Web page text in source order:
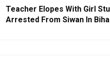
Teacher Elopes With Girl
Arrested From Siwan In